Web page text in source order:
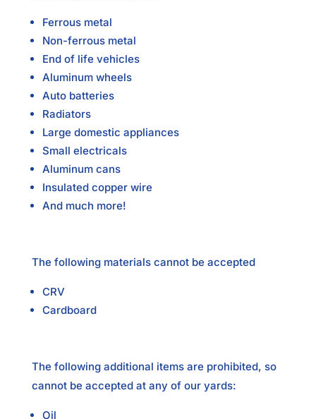
Ferrous metal
Non-ferrous metal
End of life vehicles
Aluminum wheels
Auto batteries
Radiators
Large domestic appliances
Small electricals
Aluminum cans
Insulated copper wire
And much more!
The following materials cannot be accepted
CRV
Cardboard
The following additional items are prohibited, so
cannot be accepted at any of our yards:
Oil